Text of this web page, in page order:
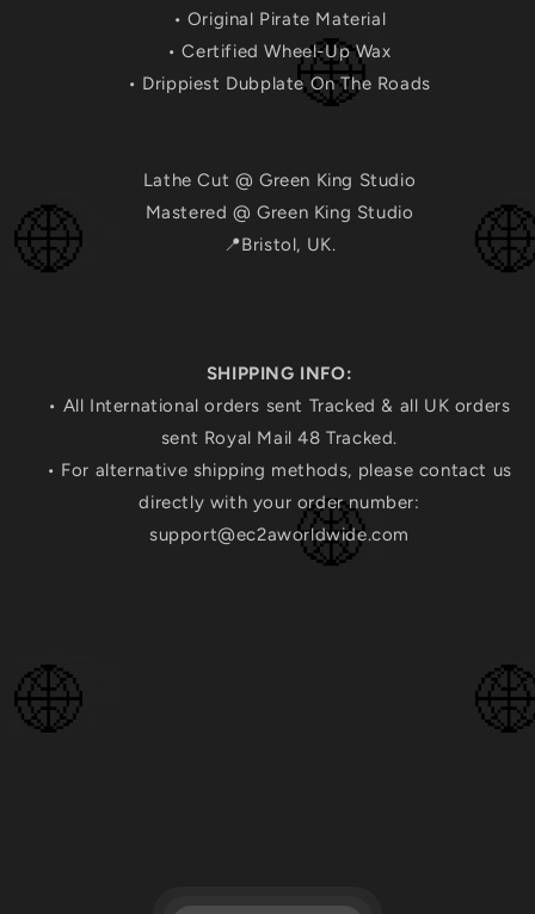
• Original Pirate Material
• Certified Wheel-Up Wax
• Drippiest Dubplate On The Roads
Lathe Cut @ Green King Studio
Mastered @ Green King Studio
📍Bristol, UK.
SHIPPING INFO:
• All International orders sent Tracked & all UK orders
sent Royal Mail 48 Tracked.
• For alternative shipping methods, please contact us
directly with your order number:
support@ec2aworldwide.com